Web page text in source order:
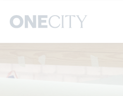
of London